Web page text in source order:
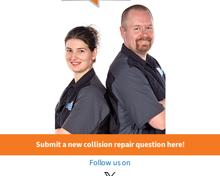
Submit a new collision repair question here!
Follow us on